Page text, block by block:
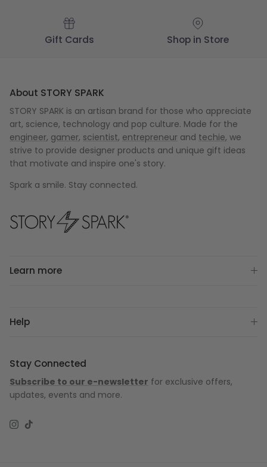
Gift Cards Shop in Store
About STORY SPARK
STORY SPARK is an artisan brand for those who appreciate
art, science, technology and pop culture. Made for the
engineer, gamer, scientist, entrepreneur and techie, we
strive to provide designer products and unique gift ideas
that motivate and inspire one's story.
Spark a smile. Stay connected.
Learn more
Help
Stay Connected
Subscribe to our e-newsletter for exclusive offers,
updates, events and more.
Instagram
TikTok